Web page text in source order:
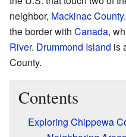
neighbor, Mackinac County
the border with Canada,
River. Drummond Island is
County.
Contents
Exploring Chippewa